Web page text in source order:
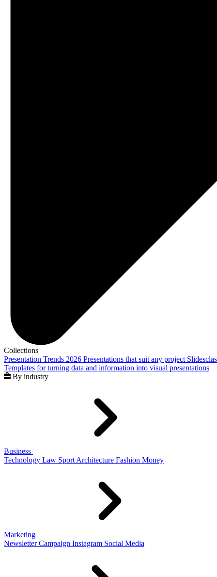
Collections
Presentation Trends 2026 Presentations that suit any project
Templates for turning data and information into visual presentations
By industry
Business
Technology Law Sport Architecture Fashion Money
Marketing
Newsletter Campaign Instagram Social Media